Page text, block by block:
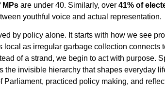
MPs are under 40. Similarly, over 41% of
youthful voice and actual representation.
by policy alone. It starts with how we see
as irregular garbage collection connects
of a strand, we begin to act with purpose.
invisible hierarchy that shapes everyday
practiced policy making, and